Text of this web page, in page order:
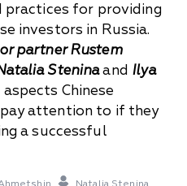
practices for providing
investors in Russia.
partner Rustem
Steninaand Ilya
Chinese
attention to if they
a successful